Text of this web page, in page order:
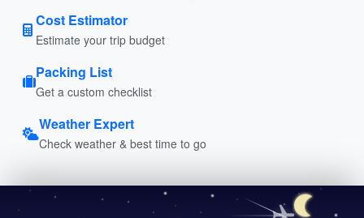
Cost Estimator
Estimate your trip budget
Packing List
Get a custom checklist
Weather Expert
Check weather & best time to go